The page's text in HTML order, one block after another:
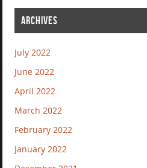
ARCHIVES
July 2022
June 2022
April 2022
March 2022
February 2022
January 2022